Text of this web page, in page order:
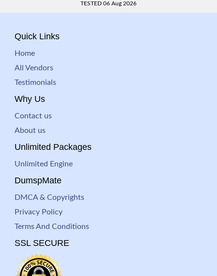
TESTED 06 Aug 2026
Quick Links
Home
All Vendors
Testimonials
Why Us
Contact us
About us
Unlimited Packages
Unlimited Engine
DumspMate
DMCA & Copyrights
Privacy Policy
Terms And Conditions
SSL SECURE